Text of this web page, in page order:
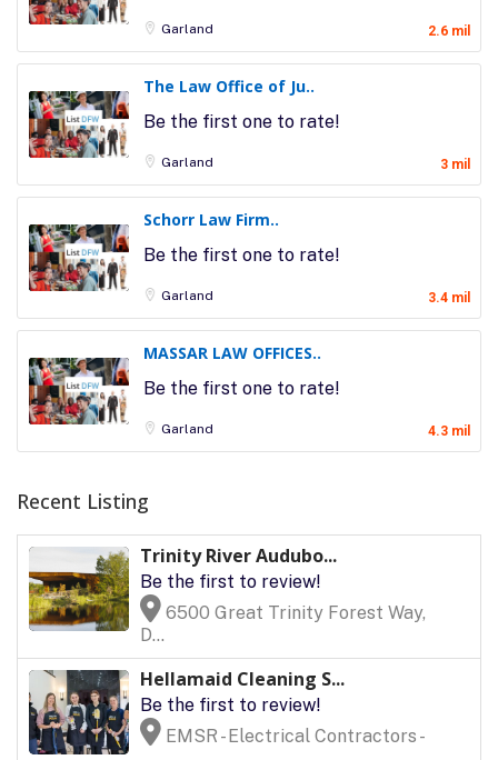
Garland 2.6 mil
The Law Office of Ju..
Be the first one to rate!
Garland 3 mil
Schorr Law Firm..
Be the first one to rate!
Garland 3.4 mil
MASSAR LAW OFFICES..
Be the first one to rate!
Garland 4.3 mil
Recent Listing
Trinity River Audubo...
Be the first to review!
6500 Great Trinity Forest Way,
D...
Hellamaid Cleaning S...
Be the first to review!
EMSR - Electrical Contractors -